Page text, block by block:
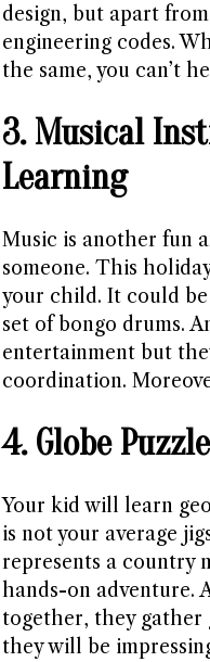
design, but apart
engineering codes.
the same, you can’t
3. Musical
Learning
Music is another fun
someone. This
your child. It could
set of bongo drums.
entertainment but
coordination.
4. Globe
Your kid will learn
is not your average
represents a country
hands-on adventure.
together, they gather
they will be